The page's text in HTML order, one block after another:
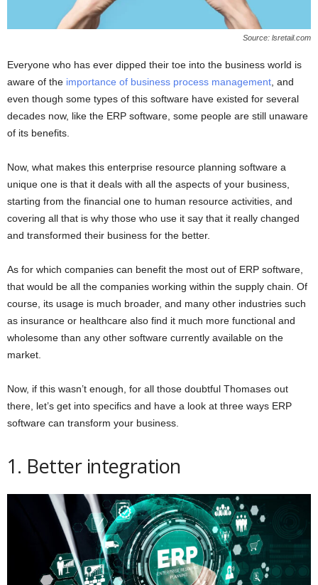
Source: lsretail.com
Everyone who has ever dipped their toe into the business world is
aware of the importance of business process management , and
even though some types of this software have existed for several
decades now, like the ERP software, some people are still unaware
of its benefits.
Now, what makes this enterprise resource planning software a
unique one is that it deals with all the aspects of your business,
starting from the financial one to human resource activities, and
covering all that is why those who use it say that it really changed
and transformed their business for the better.
As for which companies can benefit the most out of ERP software,
that would be all the companies working within the supply chain. Of
course, its usage is much broader, and many other industries such
as insurance or healthcare also find it much more functional and
wholesome than any other software currently available on the
market.
Now, if this wasn’t enough, for all those doubtful Thomases out
there, let’s get into specifics and have a look at three ways ERP
software can transform your business.
1. Better integration